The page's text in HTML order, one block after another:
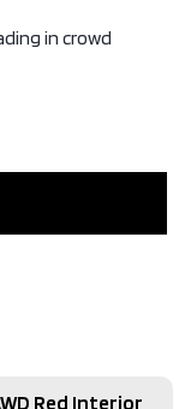
in crowd
Red Interior​